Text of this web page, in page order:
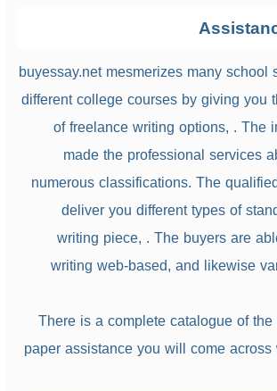
buyessay.net mesmerizes many school
different college courses by giving you
of freelance writing options, . The
made the professional services
numerous classifications. The
deliver you different types of
writing piece, . The buyers are
writing web-based, and likewise
There is a complete catalogue of
paper assistance you will come